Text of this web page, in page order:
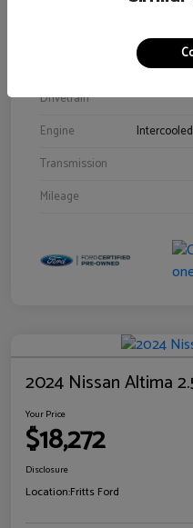
Drivetrain
Engine
Transmission
Mileage
2024 Nissan Altima
Your Price
$18,272
Disclosure
Location:Fritts Ford